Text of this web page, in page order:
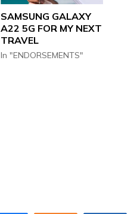
SAMSUNG GALAXY
A22 5G FOR MY NEXT
TRAVEL
In "ENDORSEMENTS"